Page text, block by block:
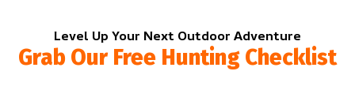
Level Up Your Next Outdoor Adventure
Grab Our Free Hunting Checklist